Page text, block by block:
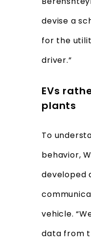
devise a
for the
driver.”
EVs
plants
To
behavior,
developed
vehicle.
data from